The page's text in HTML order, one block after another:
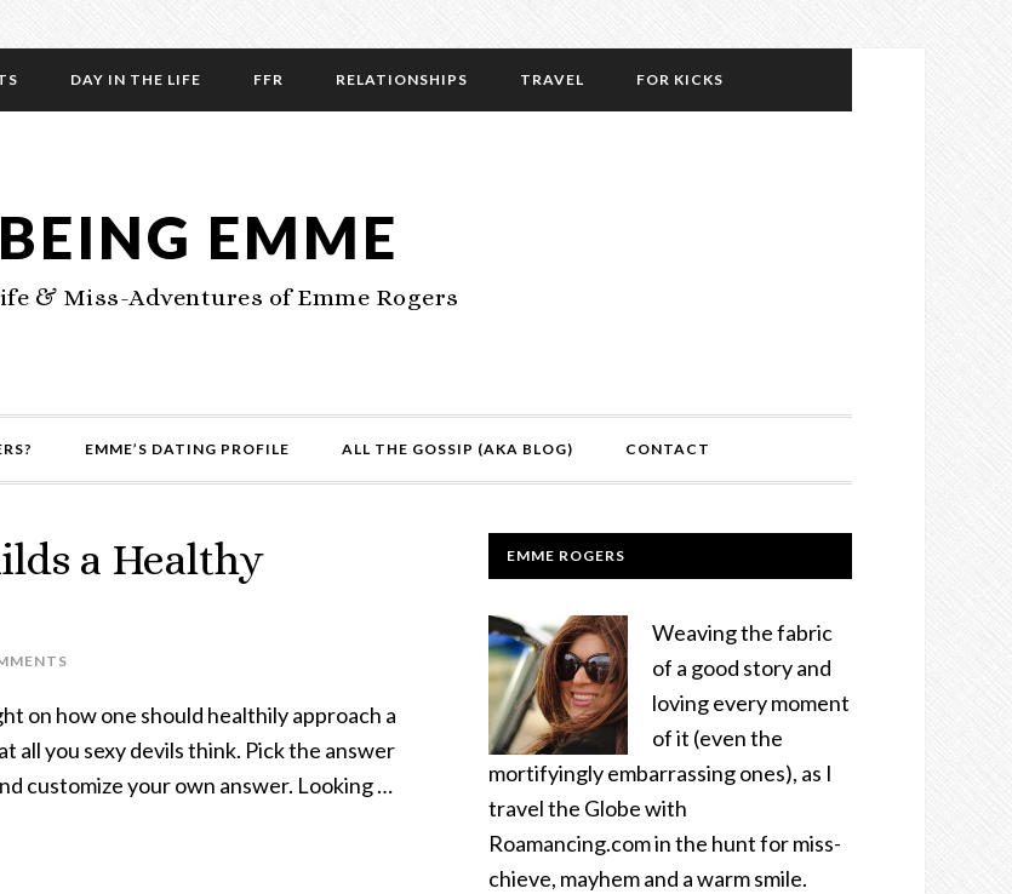
DAY IN THE LIFE FFR RELATIONSHIPS TRAVEL FOR KICKS
BEING EMME
& Miss-Adventures of Emme Rogers
EMME’S DATING PROFILE ALL THE GOSSIP (AKA BLOG) CONTACT
a Healthy
on how one should healthily approach a
all you sexy devils think. Pick the answer
customize your own answer. Looking …
EMME ROGERS
Weaving the fabric
of a good story and
loving every moment
of it (even the
mortifyingly embarrassing ones), as I
travel the Globe with
Roamancing.com in the hunt for miss-
chieve, mayhem and a warm smile.